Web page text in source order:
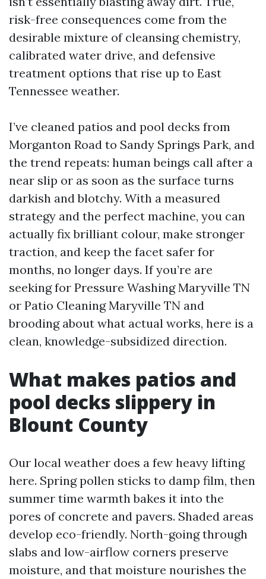
risk-free consequences come from the
desirable mixture of cleansing chemistry,
calibrated water drive, and defensive
treatment options that rise up to East
Tennessee weather.
I’ve cleaned patios and pool decks from
Morganton Road to Sandy Springs Park, and
the trend repeats: human beings call after a
near slip or as soon as the surface turns
darkish and blotchy. With a measured
strategy and the perfect machine, you can
actually fix brilliant colour, make stronger
traction, and keep the facet safer for
months, no longer days. If you’re are
seeking for Pressure Washing Maryville TN
or Patio Cleaning Maryville TN and
brooding about what actual works, here is a
clean, knowledge-subsidized direction.
What makes patios and
pool decks slippery in
Blount County
Our local weather does a few heavy lifting
here. Spring pollen sticks to damp film, then
summer time warmth bakes it into the
pores of concrete and pavers. Shaded areas
develop eco-friendly. North-going through
slabs and low-airflow corners preserve
moisture, and that moisture nourishes the